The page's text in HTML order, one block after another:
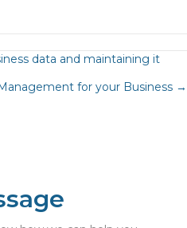
data and maintaining it
for your Business →